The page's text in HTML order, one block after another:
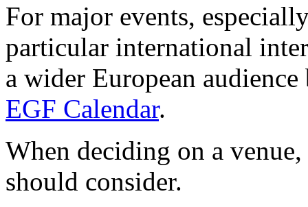
For major events,
particular international
a wider European
EGF Calendar.
When deciding on a
should consider.